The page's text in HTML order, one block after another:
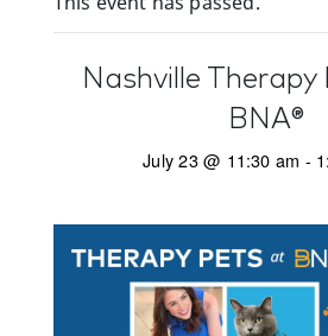
Nashville
BNA®
July 23 @ 11:30 am -